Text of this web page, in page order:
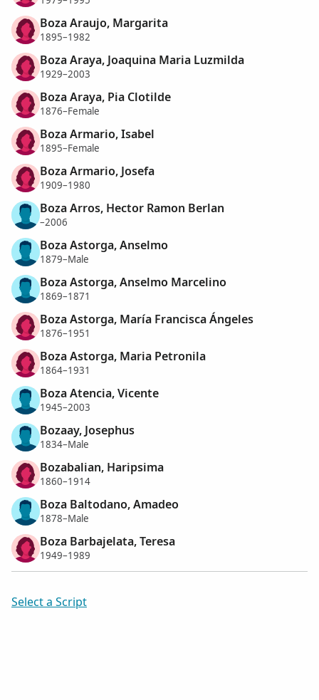
Boza Araujo, Margarita
1895–1982
Boza Araya, Joaquina Maria Luzmilda
1929–2003
Boza Araya, Pia Clotilde
1876–Female
Boza Armario, Isabel
1895–Female
Boza Armario, Josefa
1909–1980
Boza Arros, Hector Ramon Berlan
–2006
Boza Astorga, Anselmo
1879–Male
Boza Astorga, Anselmo Marcelino
1869–1871
Boza Astorga, María Francisca Ángeles
1876–1951
Boza Astorga, Maria Petronila
1864–1931
Boza Atencia, Vicente
1945–2003
Bozaay, Josephus
1834–Male
Bozabalian, Haripsima
1860–1914
Boza Baltodano, Amadeo
1878–Male
Boza Barbajelata, Teresa
1949–1989
Select a Script